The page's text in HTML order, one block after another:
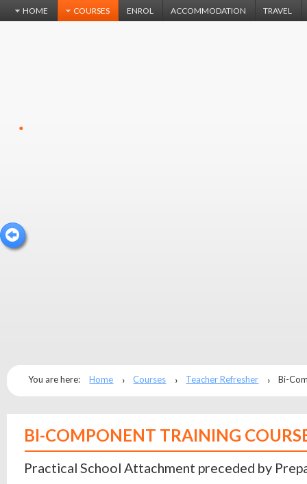
HOME COURSES ENROL ACCOMMODATION TRAVEL
You are here: Home Courses Teacher Refresher Bi-
BI-COMPONENT TRAINING
Practical School Attachment preceded by